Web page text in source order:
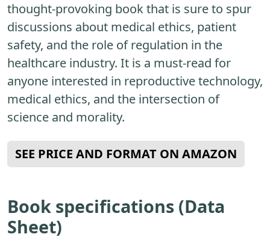
thought-provoking book that is sure to spur
discussions about medical ethics, patient
safety, and the role of regulation in the
healthcare industry. It is a must-read for
anyone interested in reproductive technology,
medical ethics, and the intersection of
science and morality.
SEE PRICE AND FORMAT ON AMAZON
Book specifications (Data
Sheet)